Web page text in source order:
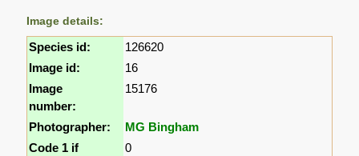
Image details:
Species id:
126620
Image id:
16
Image
number:
15176
Photographer:
MG Bingham
Code 1 if
0